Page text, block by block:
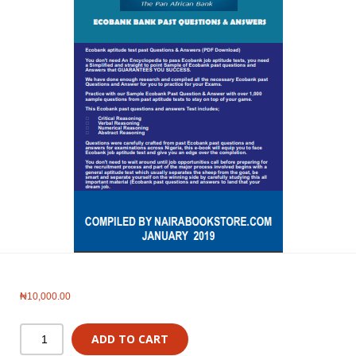
₦10,000.00
ADD TO CART